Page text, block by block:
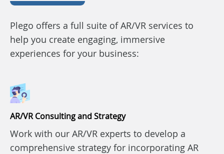
Plego offers a full suite of AR/VR services to
help you create engaging, immersive
experiences for your business:
AR/VR Consulting and Strategy
Work with our AR/VR experts to develop a
comprehensive strategy for incorporating AR